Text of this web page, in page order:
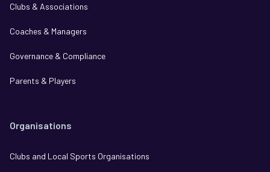
Clubs & Associations
Coaches & Managers
Governance & Compliance
Parents & Players
Organisations
Clubs and Local Sports Organisations